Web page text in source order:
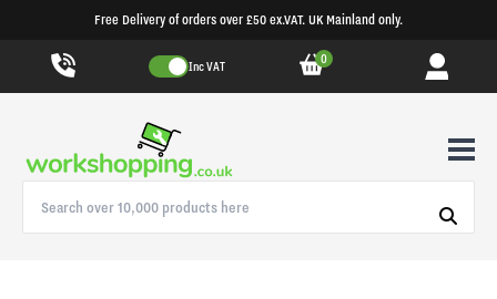
Free Delivery of orders over £50 ex.VAT. UK Mainland only.
Inc VAT 0